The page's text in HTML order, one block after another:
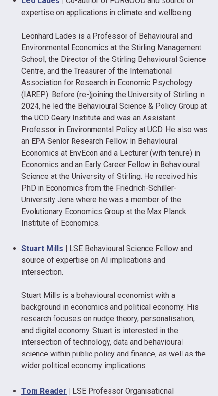
expertise on applications in climate and wellbeing.
Leonhard Lades is a Professor of Behavioural and
Environmental Economics at the Stirling Management
School, the Director of the Stirling Behavioural Science
Centre, and the Treasurer of the International
Association for Research in Economic Psychology
(IAREP). Before (re-)joining the University of Stirling in
2024, he led the Behavioural Science & Policy Group at
the UCD Geary Institute and was an Assistant
Professor in Environmental Policy at UCD. He also was
an EPA Senior Research Fellow in Behavioural
Economics at EnvEcon and a Lecturer (with tenure) in
Economics and an Early Career Fellow in Behavioural
Science at the University of Stirling. He received his
PhD in Economics from the Friedrich-Schiller-
University Jena where he was a member of the
Evolutionary Economics Group at the Max Planck
Institute of Economics.
Stuart Mills | LSE Behavioural Science Fellow and
source of expertise on AI implications and
intersection.
Stuart Mills is a behavioural economist with a
background in economics and political economy. His
research focuses on nudge theory, personalisation,
and digital economy. Stuart is interested in the
intersection of technology, data and behavioural
science within public policy and finance, as well as the
wider political economy implications.
Tom Reader | LSE Professor Organisational